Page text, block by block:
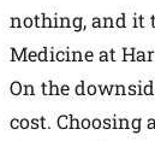
nothing, and it
Medicine at
On the
cost. Choosing